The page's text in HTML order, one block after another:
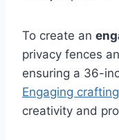
To create an
privacy fences
ensuring a 36-
Engaging
creativity and